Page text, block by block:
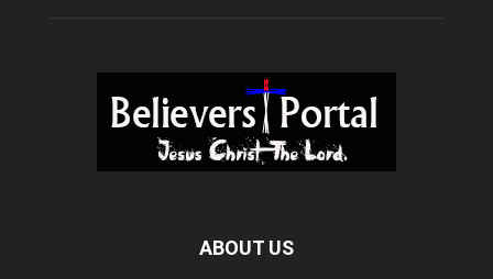
ABOUT US